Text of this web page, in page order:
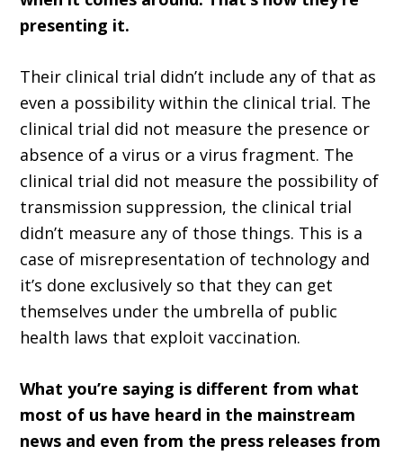
presenting it.
Their clinical trial didn’t include any of that as
even a possibility within the clinical trial. The
clinical trial did not measure the presence or
absence of a virus or a virus fragment. The
clinical trial did not measure the possibility of
transmission suppression, the clinical trial
didn’t measure any of those things. This is a
case of misrepresentation of technology and
it’s done exclusively so that they can get
themselves under the umbrella of public
health laws that exploit vaccination.
What you’re saying is different from what
most of us have heard in the mainstream
news and even from the press releases from